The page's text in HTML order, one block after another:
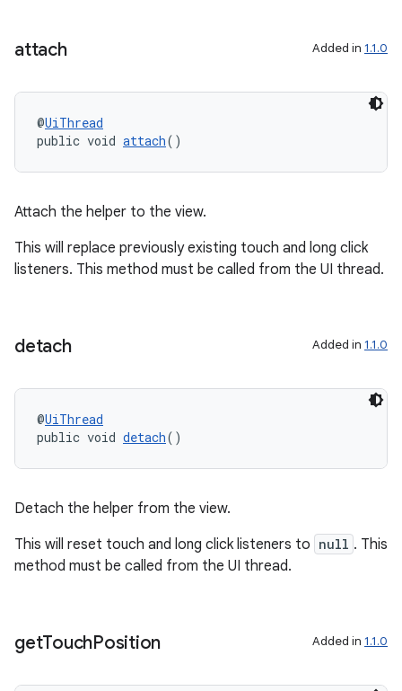
attach Added in 1.1.0
@UiThread
public void attach()
Attach the helper to the view.
This will replace previously existing touch and long click
listeners. This method must be called from the UI thread.
detach Added in 1.1.0
@UiThread
public void detach()
Detach the helper from the view.
This will reset touch and long click listeners to null . This
method must be called from the UI thread.
getTouchPosition Added in 1.1.0